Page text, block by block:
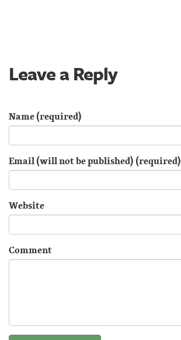
Leave a Reply
Name (required)
Email (will not be published) (required)
Website
Comment